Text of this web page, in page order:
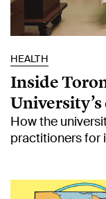
HEALTH
Inside
How the
practitioners for